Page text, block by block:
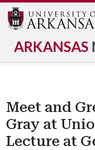
ARKANSAS
Meet and
Gray at
Lecture at